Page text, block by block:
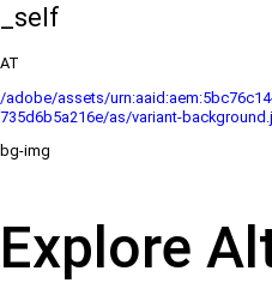
_self
AT
/adobe/assets/
735d6b5a216e/as/variant-
bg-img
Explore